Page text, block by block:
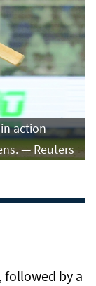
action
— Reuters
followed by a